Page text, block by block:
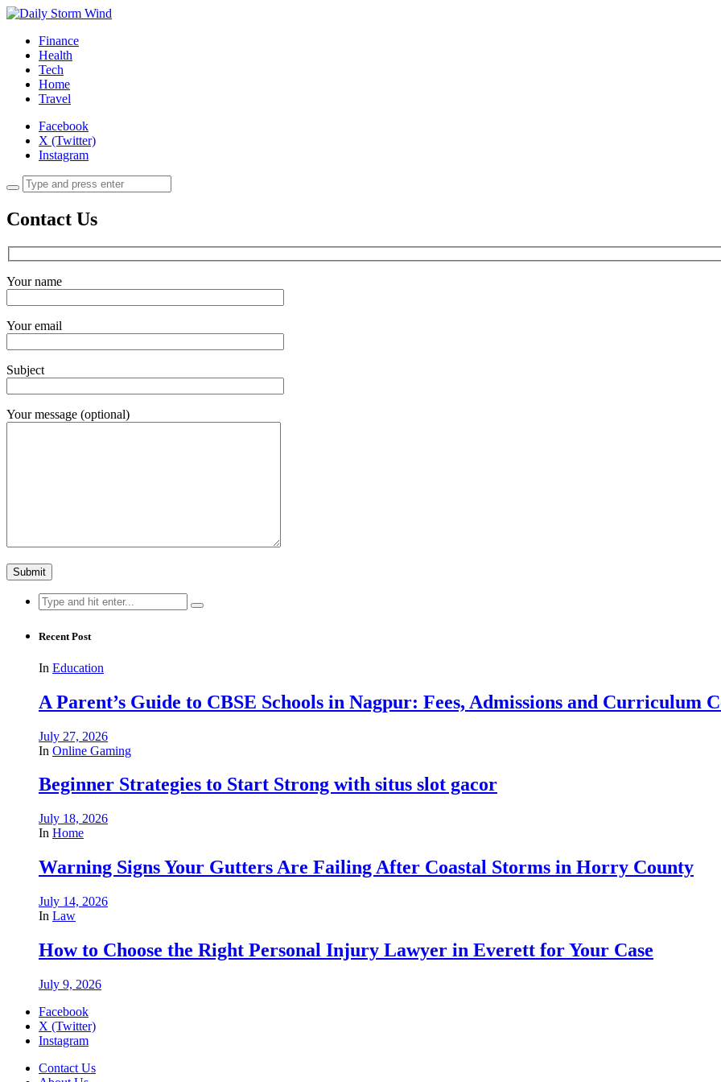
Finance
Health
Tech
Home
Travel
Facebook
X (Twitter)
Instagram
Contact Us
Your name
Your email
Subject
Your message (optional)
Search
for:
Recent Post
In Education
A Parent’s Guide to CBSE Schools in Nagpur: Fees, Admissions and Curriculum
July 27, 2026
In Online Gaming
Beginner Strategies to Start Strong with situs slot gacor
July 18, 2026
In Home
Warning Signs Your Gutters Are Failing After Coastal Storms in Horry County
July 14, 2026
In Law
How to Choose the Right Personal Injury Lawyer in Everett for Your Case
July 9, 2026
Facebook
X (Twitter)
Instagram
Contact Us